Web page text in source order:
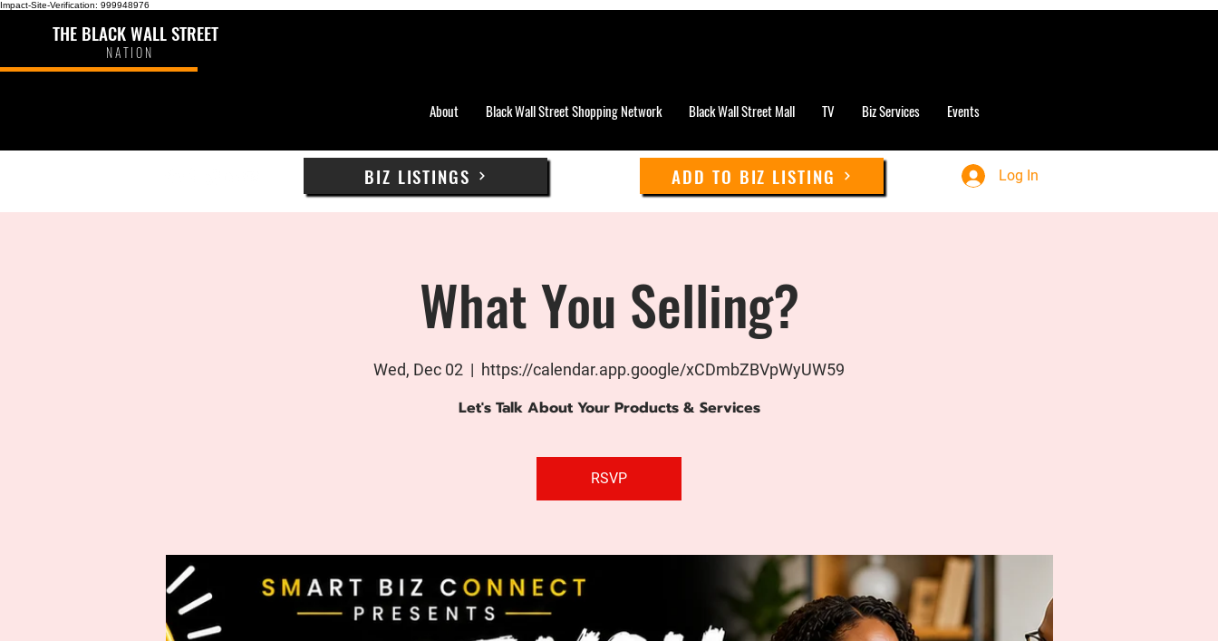
Impact-Site-Verification: 999948976
THE BLACK WALL STREET
NATION
About Black Wall Street Shopping Network Black Wall Street Mall TV Biz Services Events
BIZ LISTINGS ADD TO BIZ LISTING Log In
What You Selling?
Wed, Dec 02
  |
https://calendar.app.google/xCDmbZBVpWyUW59
Let's Talk About Your Products & Services
RSVP